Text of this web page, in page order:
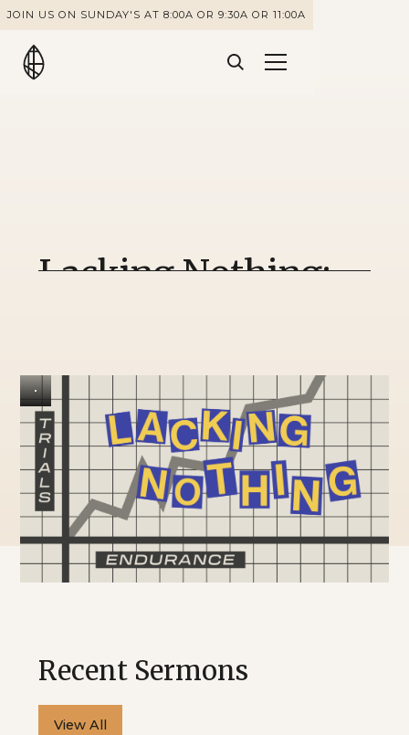
JOIN US ON SUNDAY'S AT 8:00A OR 9:30A OR 11:00A
Lacking Nothing:
Recent Sermons
View All